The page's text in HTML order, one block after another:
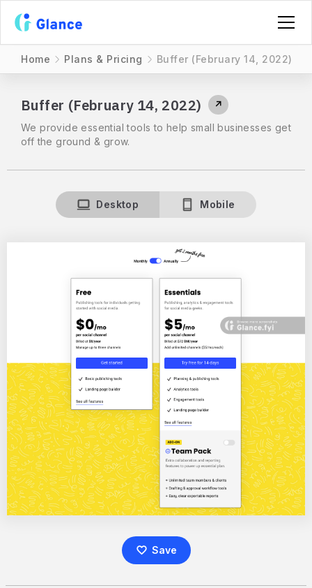
Home Plans & Pricing Buffer (February 14, 2022)
Buffer (February 14, 2022) ↗
We provide essential tools to help small businesses get
off the ground & grow.
Desktop Mobile
Save